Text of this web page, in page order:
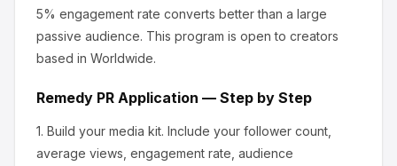
5% engagement rate converts better than a large
passive audience. This program is open to creators
based in Worldwide.
Remedy PR Application — Step by Step
1. Build your media kit. Include your follower count,
average views, engagement rate, audience